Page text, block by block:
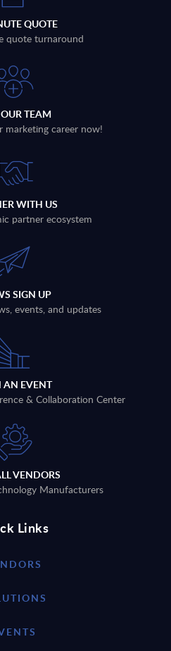
QUOTE
quote turnaround
TEAM
marketing career now!
WITH US
partner ecosystem
SIGN UP
events, and updates
AN EVENT
& Collaboration Center
VENDORS
Manufacturers
Links